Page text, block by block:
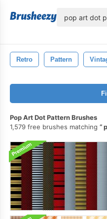
Retro Pattern
Pop Art Dot Pattern Brushes
1,579 free brushes matching